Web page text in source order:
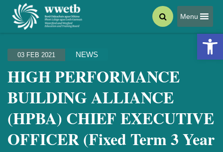
Menu
03 FEB 2021 NEWS
HIGH PERFORMANCE
BUILDING ALLIANCE
(HPBA) CHIEF EXECUTIVE
OFFICER (Fixed Term 3 Year